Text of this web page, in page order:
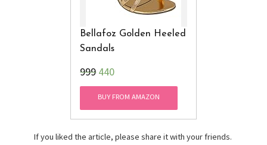
Bellafoz Golden Heeled
Sandals
₹999440
BUY FROM AMAZON
If you liked the article, please share it with your friends.